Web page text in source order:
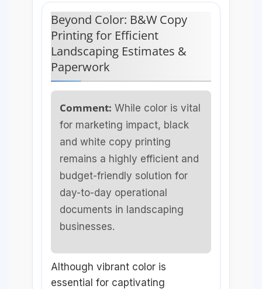
Beyond Color: B&W Copy
Printing for Efficient
Landscaping Estimates &
Paperwork
Comment: While color is vital
for marketing impact, black
and white copy printing
remains a highly efficient and
budget-friendly solution for
day-to-day operational
documents in landscaping
businesses.
Although vibrant color is
essential for captivating